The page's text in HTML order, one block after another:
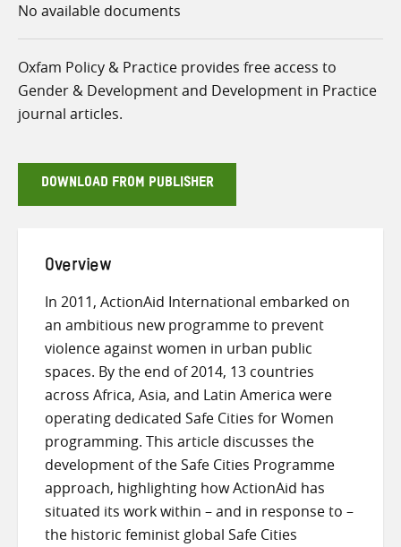
No available documents
Oxfam Policy & Practice provides free access to
Gender & Development and Development in Practice
journal articles.
DOWNLOAD FROM PUBLISHER
Overview
In 2011, ActionAid International embarked on
an ambitious new programme to prevent
violence against women in urban public
spaces. By the end of 2014, 13 countries
across Africa, Asia, and Latin America were
operating dedicated Safe Cities for Women
programming. This article discusses the
development of the Safe Cities Programme
approach, highlighting how ActionAid has
situated its work within – and in response to –
the historic feminist global Safe Cities